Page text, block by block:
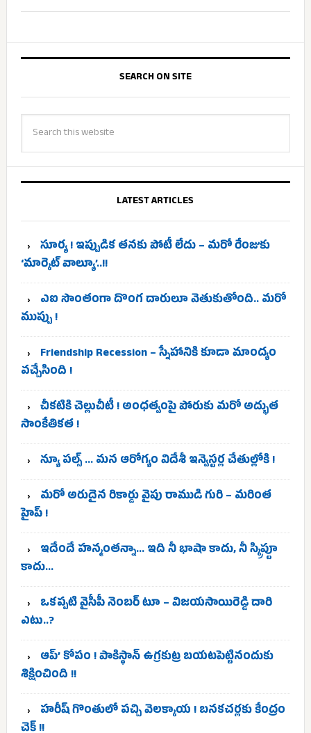
SEARCH ON SITE
LATEST ARTICLES
సూర్య ! ఇప్పుడిక తనకు పోటీ లేదు – మరో రేంజుకు
‘మార్కెట్ వాల్యూ’..!!
ఎఐ సొంతంగా దొంగ దారులూ వెతుకుతోంది.. మరో
ముప్పు !
Friendship Recession – స్నేహానికి కూడా మాంద్యం
వచ్చేసింది !
చీకటికి చెల్లుచీటీ ! అంధత్వంపై పోరుకు మరో అద్భుత
సాంకేతికత !
న్యూ పల్స్ … మన ఆరోగ్యం విదేశీ ఇన్వెస్టర్ల చేతుల్లోకి !
మరో అరుదైన రికార్డు వైపు రాముడి గురి – మరింత
హైప్ !
ఇదేందే హన్మంతన్నా… ఇది నీ భాషా కాదు, నీ స్క్రిప్టూ
కాదు…
ఒకప్పటి వైసీపీ నెంబర్ టూ – విజయసాయిరెడ్డి దారి
ఎటు..?
ఆప్’ కోపం ! పాకిస్థాన్ ఉగ్రకుట్ర బయటపెట్టినందుకు
శిక్షించింది !!
హరీష్ గొంతులో పచ్చి వెలక్కాయ ! బనకచర్లకు కేంద్రం
చెక్ !!